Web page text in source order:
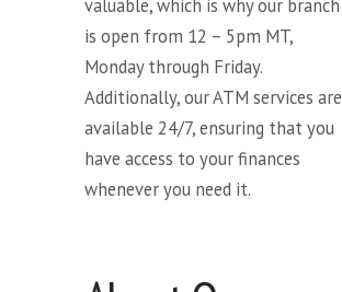
valuable, which is why our branch
is open from 12 – 5pm MT,
Monday through Friday.
Additionally, our ATM services are
available 24/7, ensuring that you
have access to your finances
whenever you need it.